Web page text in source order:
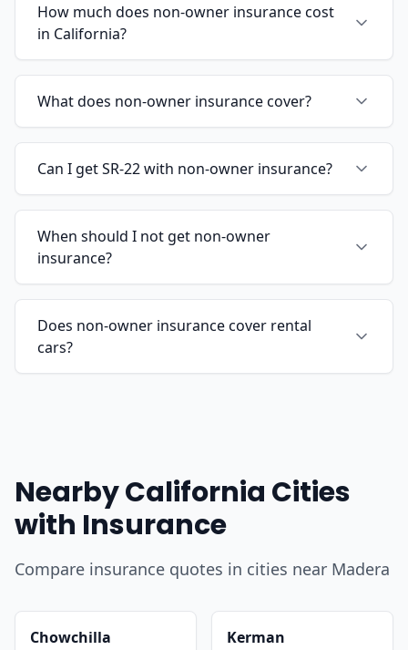
How much does non-owner insurance cost
in California?
What does non-owner insurance cover?
Can I get SR-22 with non-owner insurance?
When should I not get non-owner
insurance?
Does non-owner insurance cover rental
cars?
Nearby California Cities
with Insurance
Compare insurance quotes in cities near Madera
Chowchilla Kerman